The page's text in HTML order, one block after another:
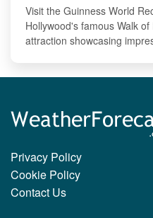
Visit the Guinness World
Hollywood's famous Walk
attraction showcasing
Privacy Policy
Cookie Policy
Contact Us